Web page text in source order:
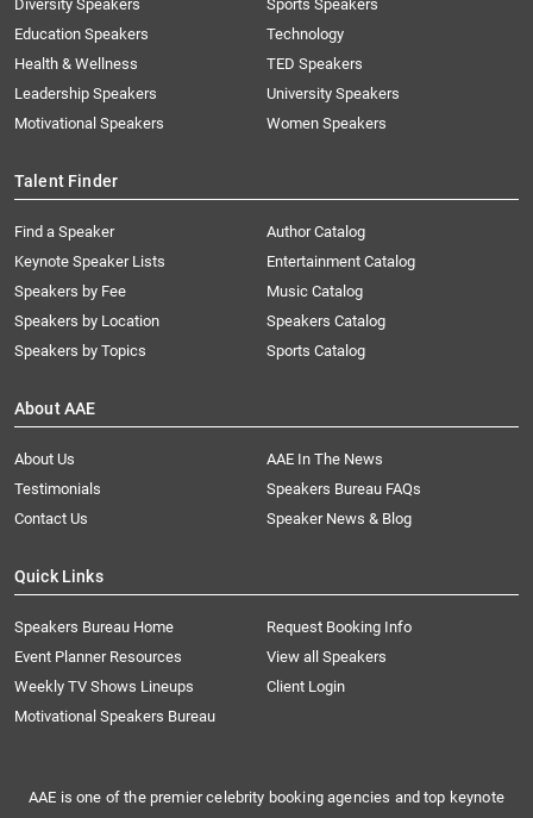
Diversity Speakers
Education Speakers
Health & Wellness
Leadership Speakers
Motivational Speakers
Sports Speakers
Technology
TED Speakers
University Speakers
Women Speakers
Talent Finder
Find a Speaker
Keynote Speaker Lists
Speakers by Fee
Speakers by Location
Speakers by Topics
Author Catalog
Entertainment Catalog
Music Catalog
Speakers Catalog
Sports Catalog
About AAE
About Us
AAE In The News
Testimonials
Speakers Bureau FAQs
Contact Us
Speaker News & Blog
Quick Links
Speakers Bureau Home
Request Booking Info
Event Planner Resources
View all Speakers
Weekly TV Shows Lineups
Client Login
Motivational Speakers Bureau
AAE is one of the premier celebrity booking agencies and top keynote